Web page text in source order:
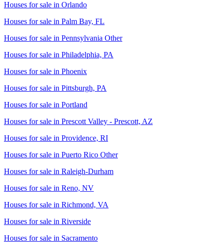
Houses for sale in Orlando
Houses for sale in Palm Bay, FL
Houses for sale in Pennsylvania Other
Houses for sale in Philadelphia, PA
Houses for sale in Phoenix
Houses for sale in Pittsburgh, PA
Houses for sale in Portland
Houses for sale in Prescott Valley - Prescott, AZ
Houses for sale in Providence, RI
Houses for sale in Puerto Rico Other
Houses for sale in Raleigh-Durham
Houses for sale in Reno, NV
Houses for sale in Richmond, VA
Houses for sale in Riverside
Houses for sale in Sacramento